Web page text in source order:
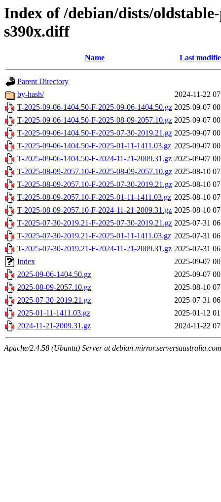
Index of /debian/dists/
s390x.diff
Name Last
Parent Directory
by-hash/
2024-11-22
T-2025-09-06-1404.50-F-2025-09-06-1404.50.gz 2025-09-07
T-2025-09-06-1404.50-F-2025-08-09-2057.10.gz 2025-09-07
T-2025-09-06-1404.50-F-2025-07-30-2019.21.gz 2025-09-07
T-2025-09-06-1404.50-F-2025-01-11-1411.03.gz 2025-09-07
T-2025-09-06-1404.50-F-2024-11-21-2009.31.gz 2025-09-07
T-2025-08-09-2057.10-F-2025-08-09-2057.10.gz 2025-08-10
T-2025-08-09-2057.10-F-2025-07-30-2019.21.gz 2025-08-10
T-2025-08-09-2057.10-F-2025-01-11-1411.03.gz 2025-08-10
T-2025-08-09-2057.10-F-2024-11-21-2009.31.gz 2025-08-10
T-2025-07-30-2019.21-F-2025-07-30-2019.21.gz 2025-07-31
T-2025-07-30-2019.21-F-2025-01-11-1411.03.gz 2025-07-31
T-2025-07-30-2019.21-F-2024-11-21-2009.31.gz 2025-07-31
Index
2025-09-07
2025-09-06-1404.50.gz
2025-09-07
2025-08-09-2057.10.gz
2025-08-10
2025-07-30-2019.21.gz
2025-07-31
2025-01-11-1411.03.gz
2025-01-12
2024-11-21-2009.31.gz
2024-11-22
Apache/2.4.58 (Ubuntu) Server at